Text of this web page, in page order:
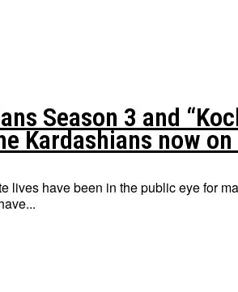
Season 3 and
Kardashians now on
lives have been in the public eye for